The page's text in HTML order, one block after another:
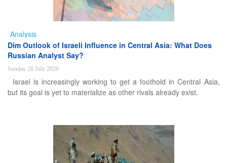
Analysis
Dim Outlook of Israeli Influence in Central Asia: What Does
Russian Analyst Say?
Sunday 26 July 2026
Israel is increasingly working to get a foothold in Central Asia,
but its goal is yet to materialize as other rivals already exist.